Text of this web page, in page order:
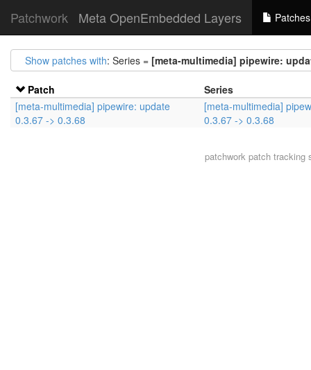
Patchwork Meta OpenEmbedded Layers Patches
Show patches with: Series = [meta-multimedia] pipewire:
Patch
Series
[meta-multimedia] pipewire: update
0.3.67 -> 0.3.68
[meta-multimedia]
0.3.67 -> 0.3.68
patchworkpatch tracking